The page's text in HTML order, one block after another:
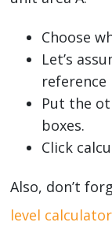
Choose
Let’s
Put the
boxes.
Click
Also, don’t
level calculator